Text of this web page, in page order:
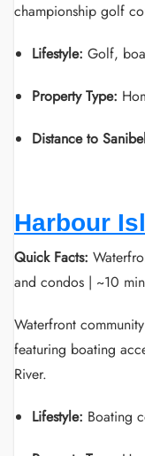
championship golf
Lifestyle: Golf,
Property Type:
Distance to
Harbour
Quick Facts:
and condos | ~10
Waterfront
featuring boating
River.
Lifestyle: Boating